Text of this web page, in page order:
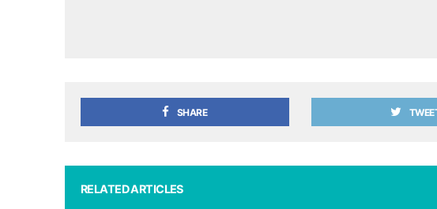
SHARE
RELATED ARTICLES